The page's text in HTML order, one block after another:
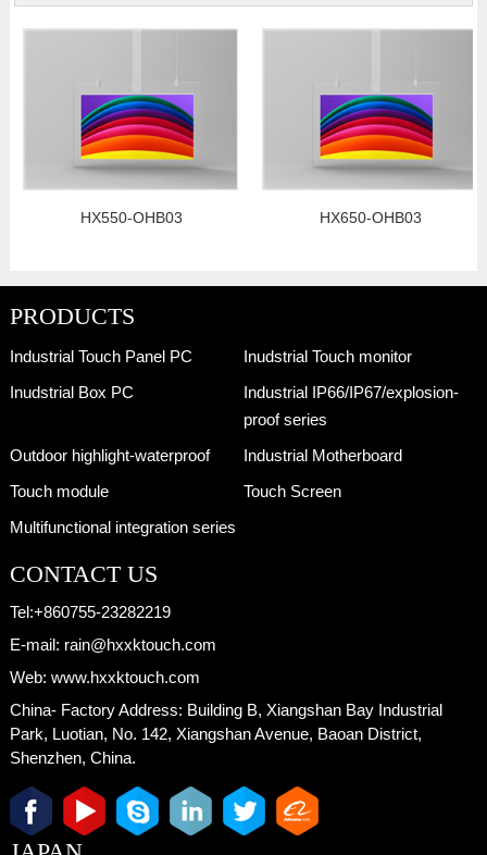
HX550-OHB03 HX650-OHB03
PRODUCTS
Industrial Touch Panel PC
Inudstrial Touch monitor
Inudstrial Box PC
Industrial IP66/IP67/explosion-
proof series
Outdoor highlight-waterproof
Industrial Motherboard
Touch module
Touch Screen
Multifunctional integration series
CONTACT US
Tel:+860755-23282219
E-mail: rain@hxxktouch.com
Web: www.hxxktouch.com
China- Factory Address: Building B, Xiangshan Bay Industrial
Park, Luotian, No. 142, Xiangshan Avenue, Baoan District,
Shenzhen, China.